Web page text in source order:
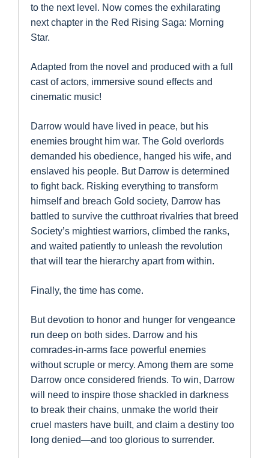
to the next level. Now comes the exhilarating
next chapter in the Red Rising Saga: Morning
Star.
Adapted from the novel and produced with a full
cast of actors, immersive sound effects and
cinematic music!
Darrow would have lived in peace, but his
enemies brought him war. The Gold overlords
demanded his obedience, hanged his wife, and
enslaved his people. But Darrow is determined
to fight back. Risking everything to transform
himself and breach Gold society, Darrow has
battled to survive the cutthroat rivalries that breed
Society’s mightiest warriors, climbed the ranks,
and waited patiently to unleash the revolution
that will tear the hierarchy apart from within.
Finally, the time has come.
But devotion to honor and hunger for vengeance
run deep on both sides. Darrow and his
comrades-in-arms face powerful enemies
without scruple or mercy. Among them are some
Darrow once considered friends. To win, Darrow
will need to inspire those shackled in darkness
to break their chains, unmake the world their
cruel masters have built, and claim a destiny too
long denied—and too glorious to surrender.